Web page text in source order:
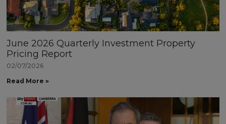
June 2026 Quarterly Investment Property
Pricing Report
02/07/2026
Read More »